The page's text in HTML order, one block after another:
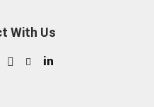
With Us
in